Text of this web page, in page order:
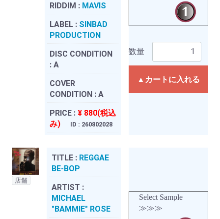
RIDDIM : MAVIS
LABEL : SINBAD
PRODUCTION
DISC CONDITION
: A
COVER
CONDITION : A
PRICE : ¥ 880(税込
み)
ID : 260802028
数量
▲カートに入れる
店舗
TITLE : REGGAE
BE-BOP
ARTIST :
MICHAEL
"BAMMIE" ROSE
Select Sample
≫≫≫